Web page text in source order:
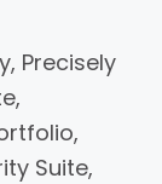
Precisely
Suite,